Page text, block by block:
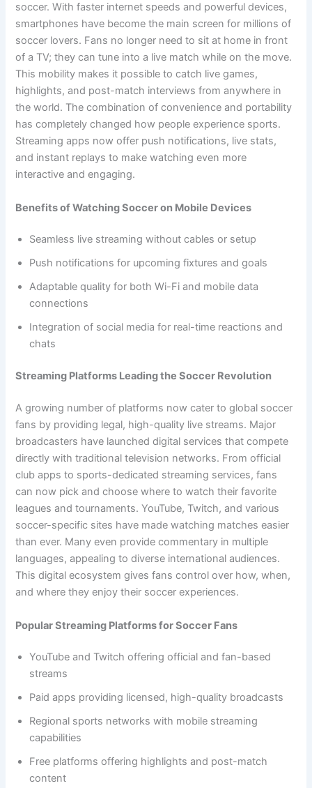
soccer. With faster internet speeds and powerful devices,
smartphones have become the main screen for millions of
soccer lovers. Fans no longer need to sit at home in front
of a TV; they can tune into a live match while on the move.
This mobility makes it possible to catch live games,
highlights, and post-match interviews from anywhere in
the world. The combination of convenience and portability
has completely changed how people experience sports.
Streaming apps now offer push notifications, live stats,
and instant replays to make watching even more
interactive and engaging.
Benefits of Watching Soccer on Mobile Devices
Seamless live streaming without cables or setup
Push notifications for upcoming fixtures and goals
Adaptable quality for both Wi-Fi and mobile data
connections
Integration of social media for real-time reactions and
chats
Streaming Platforms Leading the Soccer Revolution
A growing number of platforms now cater to global soccer
fans by providing legal, high-quality live streams. Major
broadcasters have launched digital services that compete
directly with traditional television networks. From official
club apps to sports-dedicated streaming services, fans
can now pick and choose where to watch their favorite
leagues and tournaments. YouTube, Twitch, and various
soccer-specific sites have made watching matches easier
than ever. Many even provide commentary in multiple
languages, appealing to diverse international audiences.
This digital ecosystem gives fans control over how, when,
and where they enjoy their soccer experiences.
Popular Streaming Platforms for Soccer Fans
YouTube and Twitch offering official and fan-based
streams
Paid apps providing licensed, high-quality broadcasts
Regional sports networks with mobile streaming
capabilities
Free platforms offering highlights and post-match
content